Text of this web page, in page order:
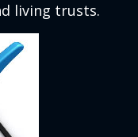
living trusts.